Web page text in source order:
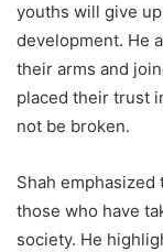
youths will give
development. He
their arms and
placed their trust
not be broken.
Shah
those who have
society. He